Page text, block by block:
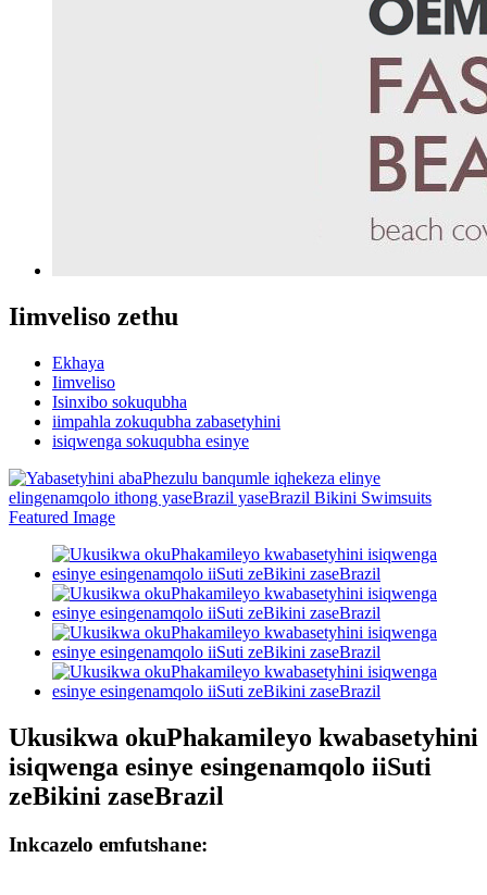
Iimveliso zethu
Ekhaya
Iimveliso
Isinxibo sokuqubha
iimpahla zokuqubha zabasetyhini
isiqwenga sokuqubha esinye
Ukusikwa okuPhakamileyo kwabasetyhini
isiqwenga esinye esingenamqolo iiSuti
zeBikini zaseBrazil
Inkcazelo emfutshane: